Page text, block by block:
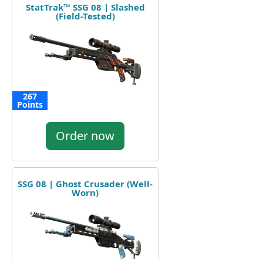
StatTrak™ SSG 08 | Slashed
(Field-Tested)
267
Points
Order now
SSG 08 | Ghost Crusader (Well-
Worn)